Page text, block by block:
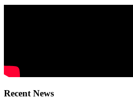
Recent News